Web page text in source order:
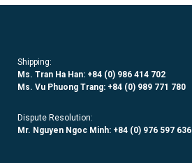
Shipping:
Ms. Tran Ha Han: +84 (0) 986 414 702
Ms. Vu Phuong Trang: +84 (0) 989 771 780
Dispute Resolution:
Mr. Nguyen Ngoc Minh: +84 (0) 976 597 636